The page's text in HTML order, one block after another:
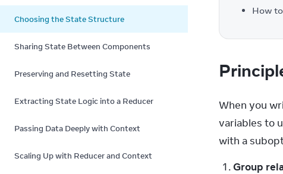
Choosing the State Structure
Sharing State Between Components
Preserving and Resetting State
Extracting State Logic into a Reducer
Passing Data Deeply with Context
Scaling Up with Reducer and Context
How
When you
variables to
with a
Group